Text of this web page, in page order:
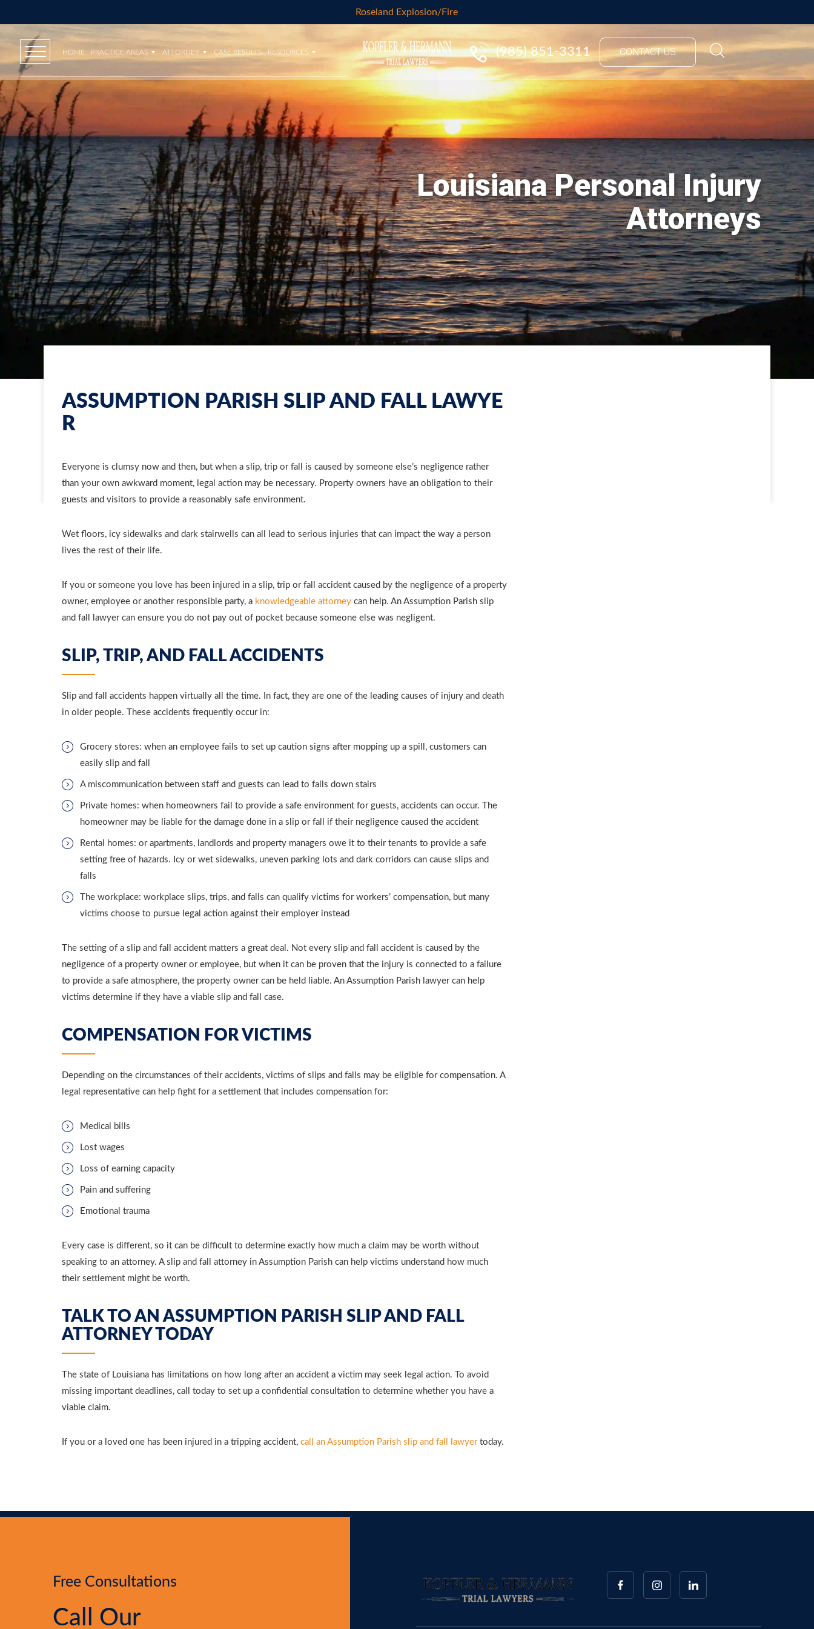
Roseland Explosion/Fire
HOME PRACTICE AREAS ATTORNEY CASE RESULTS RESOURCES (985) 851-3311 CONTACT US
Louisiana Personal Injury
Attorneys
ASSUMPTION PARISH SLIP AND FALL LAWYE
R
Everyone is clumsy now and then, but when a slip, trip or fall is caused by someone else’s negligence rather
than your own awkward moment, legal action may be necessary. Property owners have an obligation to their
guests and visitors to provide a reasonably safe environment.
Wet floors, icy sidewalks and dark stairwells can all lead to serious injuries that can impact the way a person
lives the rest of their life.
If you or someone you love has been injured in a slip, trip or fall accident caused by the negligence of a property
owner, employee or another responsible party, a knowledgeable attorney can help. An Assumption Parish slip
and fall lawyer can ensure you do not pay out of pocket because someone else was negligent.
SLIP, TRIP, AND FALL ACCIDENTS
Slip and fall accidents happen virtually all the time. In fact, they are one of the leading causes of injury and death
in older people. These accidents frequently occur in:
Grocery stores: when an employee fails to set up caution signs after mopping up a spill, customers can
easily slip and fall
A miscommunication between staff and guests can lead to falls down stairs
Private homes: when homeowners fail to provide a safe environment for guests, accidents can occur. The
homeowner may be liable for the damage done in a slip or fall if their negligence caused the accident
Rental homes: or apartments, landlords and property managers owe it to their tenants to provide a safe
setting free of hazards. Icy or wet sidewalks, uneven parking lots and dark corridors can cause slips and
falls
The workplace: workplace slips, trips, and falls can qualify victims for workers’ compensation, but many
victims choose to pursue legal action against their employer instead
The setting of a slip and fall accident matters a great deal. Not every slip and fall accident is caused by the
negligence of a property owner or employee, but when it can be proven that the injury is connected to a failure
to provide a safe atmosphere, the property owner can be held liable. An Assumption Parish lawyer can help
victims determine if they have a viable slip and fall case.
COMPENSATION FOR VICTIMS
Depending on the circumstances of their accidents, victims of slips and falls may be eligible for compensation. A
legal representative can help fight for a settlement that includes compensation for:
Medical bills
Lost wages
Loss of earning capacity
Pain and suffering
Emotional trauma
Every case is different, so it can be difficult to determine exactly how much a claim may be worth without
speaking to an attorney. A slip and fall attorney in Assumption Parish can help victims understand how much
their settlement might be worth.
TALK TO AN ASSUMPTION PARISH SLIP AND FALL
ATTORNEY TODAY
The state of Louisiana has limitations on how long after an accident a victim may seek legal action. To avoid
missing important deadlines, call today to set up a confidential consultation to determine whether you have a
viable claim.
If you or a loved one has been injured in a tripping accident, call an Assumption Parish slip and fall lawyertoday.
Free Consultations
Call Our